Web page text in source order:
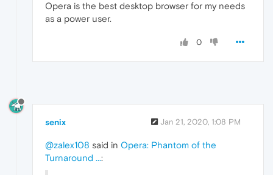
Opera is the best desktop browser for my needs
as a power user.
0
senix Jan 21, 2020, 1:08 PM
@zalex108 said in Opera: Phantom of the
Turnaround ...: